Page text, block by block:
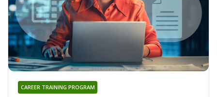
CAREER TRAINING PROGRAM